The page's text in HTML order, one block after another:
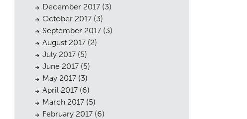
December 2017 (3)
October 2017 (3)
September 2017 (3)
August 2017 (2)
July 2017 (5)
June 2017 (5)
May 2017 (3)
April 2017 (6)
March 2017 (5)
February 2017 (6)